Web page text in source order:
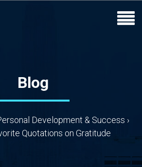
Blog
Development & Success ›
Quotations on Gratitude